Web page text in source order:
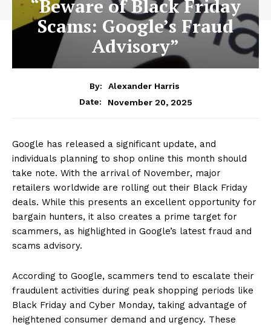
“Beware of Black Friday
Scams: Google’s Fraud
Advisory”
By:
Alexander Harris
Date:
November 20, 2025
Google has released a significant update, and
individuals planning to shop online this month should
take note. With the arrival of November, major
retailers worldwide are rolling out their Black Friday
deals. While this presents an excellent opportunity for
bargain hunters, it also creates a prime target for
scammers, as highlighted in Google’s latest fraud and
scams advisory.
According to Google, scammers tend to escalate their
fraudulent activities during peak shopping periods like
Black Friday and Cyber Monday, taking advantage of
heightened consumer demand and urgency. These